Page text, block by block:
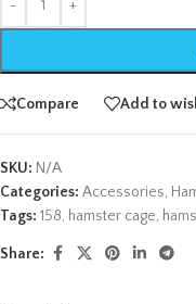
Compare Add to
SKU: N/A
Categories: Accessories,
Tags: 158, hamster cage,
Share: